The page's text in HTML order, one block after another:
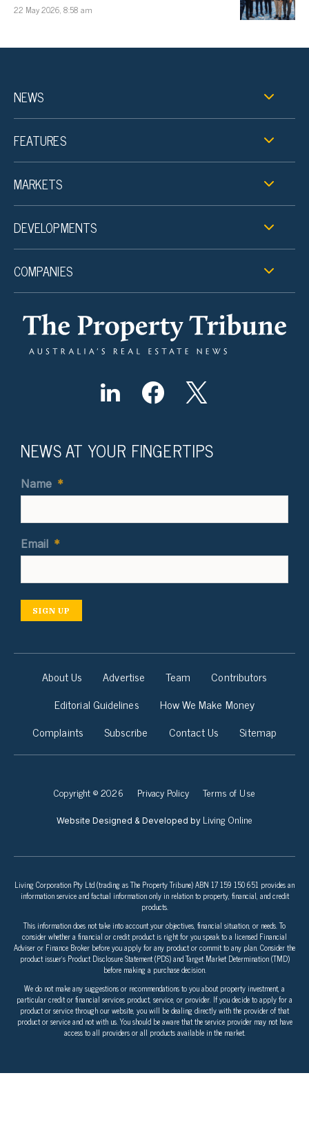
22 May 2026, 8:58 am
NEWS
FEATURES
MARKETS
DEVELOPMENTS
COMPANIES
NEWS AT YOUR FINGERTIPS
Name *
Email *
SIGN UP
About Us Advertise Team
Contributors
Editorial Guidelines
How We Make Money
Complaints
Subscribe Contact Us Sitemap
Copyright © 2026 Privacy Policy Terms of Use
Website Designed & Developed by Living Online
Living Corporation Pty Ltd (trading as The Property Tribune) ABN 17 159 150 651 provides an
information service and factual information only in relation to property, financial, and credit
products.
This information does not take into account your objectives, financial situation, or needs. To
consider whether a financial or credit product is right for you speak to a licensed Financial
Adviser or Finance Broker before you apply for any product or commit to any plan. Consider the
product issuer’s Product Disclosure Statement (PDS) and Target Market Determination (TMD)
before making a purchase decision.
We do not make any suggestions or recommendations to you about property investment, a
particular credit or financial services product, service, or provider. If you decide to apply for a
product or service through our website, you will be dealing directly with the provider of that
product or service and not with us. You should be aware that the service provider may not have
access to all providers or all products available in the market.